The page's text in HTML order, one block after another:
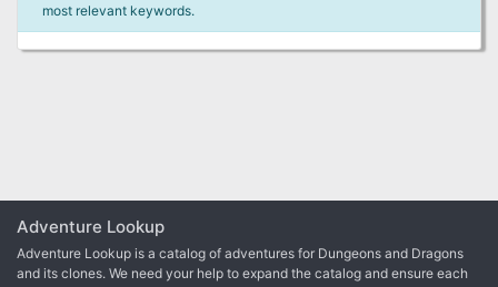
most relevant keywords.
Adventure Lookup
Adventure Lookup is a catalog of adventures for Dungeons and Dragons
and its clones. We need your help to expand the catalog and ensure each